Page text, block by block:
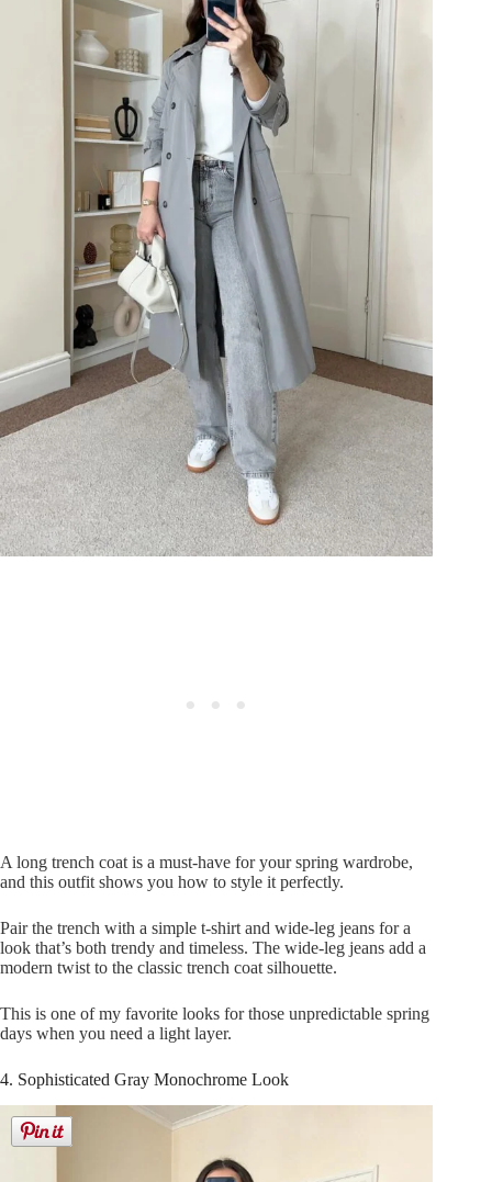
A long trench coat is a must-have for your spring wardrobe,
and this outfit shows you how to style it perfectly.
Pair the trench with a simple t-shirt and wide-leg jeans for a
look that’s both trendy and timeless. The wide-leg jeans add a
modern twist to the classic trench coat silhouette.
This is one of my favorite looks for those unpredictable spring
days when you need a light layer.
4. Sophisticated Gray Monochrome Look